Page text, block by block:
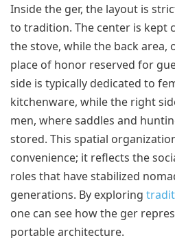
Inside the ger, the layout is
to tradition. The center is kept
the stove, while the back area,
place of honor reserved for
side is typically dedicated to
kitchenware, while the right
men, where saddles and
stored. This spatial
convenience; it reflects the
roles that have stabilized
generations. By exploring
one can see how the ger
portable architecture.